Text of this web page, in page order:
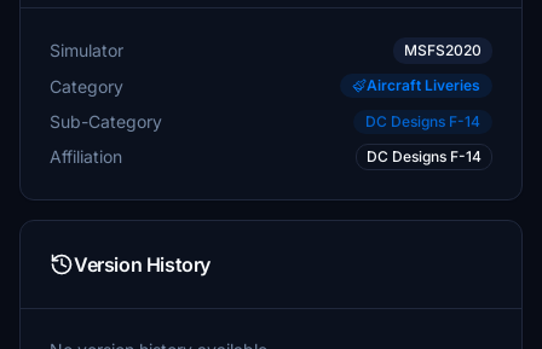
Simulator MSFS2020
Category Aircraft Liveries
Sub-Category DC Designs F-14
Affiliation DC Designs F-14
Version History